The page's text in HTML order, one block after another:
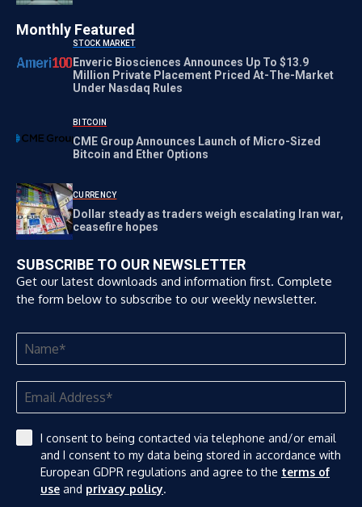
Monthly Featured
STOCK MARKET
Enveric Biosciences Announces Up To $13.9
Million Private Placement Priced At-The-Market
Under Nasdaq Rules
BITCOIN
CME Group Announces Launch of Micro-Sized
Bitcoin and Ether Options
CURRENCY
Dollar steady as traders weigh escalating Iran war,
ceasefire hopes
SUBSCRIBE TO OUR NEWSLETTER
Get our latest downloads and information first. Complete
the form below to subscribe to our weekly newsletter.
I consent to being contacted via telephone and/or email
and I consent to my data being stored in accordance with
European GDPR regulations and agree to the terms of
use and privacy policy.